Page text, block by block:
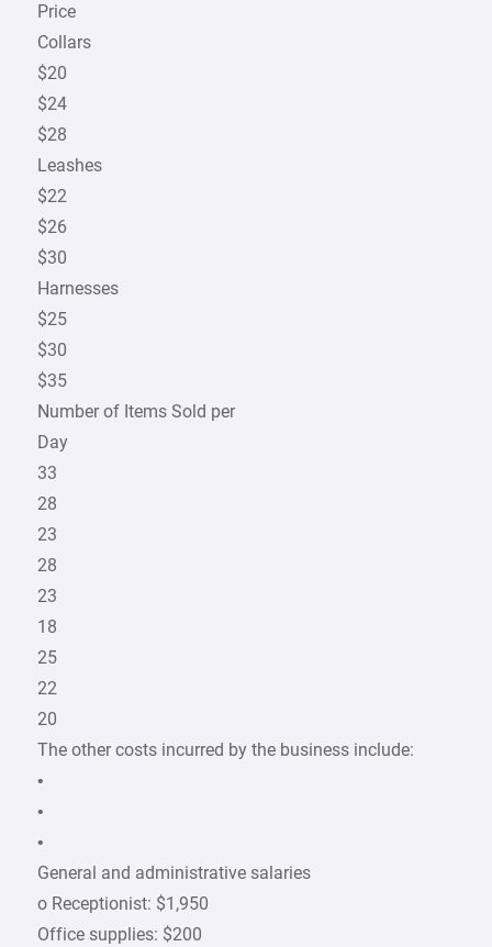
Price
Collars
$20
$24
$28
Leashes
$22
$26
$30
Harnesses
$25
$30
$35
Number of Items Sold per
Day
33
28
23
28
23
18
25
22
20
The other costs incurred by the business include:
•
•
•
General and administrative salaries
o Receptionist: $1,950
Office supplies: $200